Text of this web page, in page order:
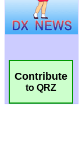
Contribute
to QRZ